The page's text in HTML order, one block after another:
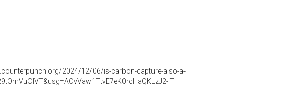
2024/12/06/is-carbon-capture-also-a-
iT